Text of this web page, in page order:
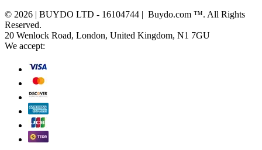
© 2026 | BUYDO LTD - 16104744 | Buydo.com ™. All Rights
Reserved.
20 Wenlock Road, London, United Kingdom, N1 7GU
We accept: